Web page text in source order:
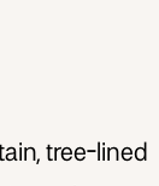
tree-lined